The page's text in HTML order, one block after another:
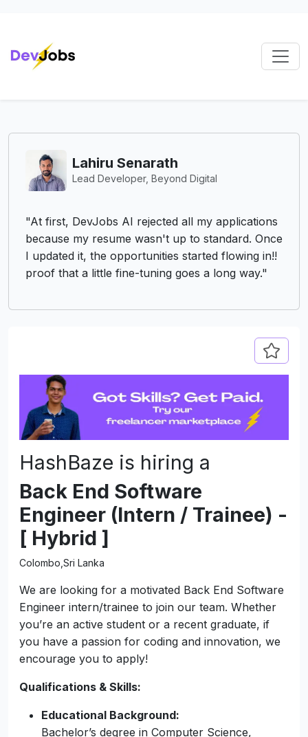
push
Lahiru Senarath
Lead Developer, Beyond Digital
DevJobs AI rejected all my applications
my resume wasn't up to standard. Once
it, the opportunities started flowing in!!
that a little fine-tuning goes a long way."
HashBaze is hiring a
Back End Software
Engineer (Intern / Trainee) -
[ Hybrid ]
Engineer intern/trainee to join our team. Whether